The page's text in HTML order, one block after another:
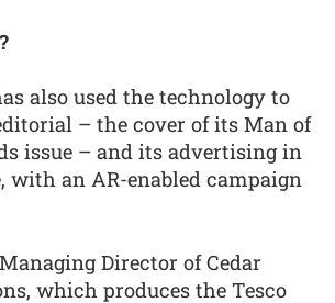
also used the technology to
– the cover of its Man of
issue – and its advertising in
with an AR-enabled campaign
Director of Cedar
which produces the Tesco